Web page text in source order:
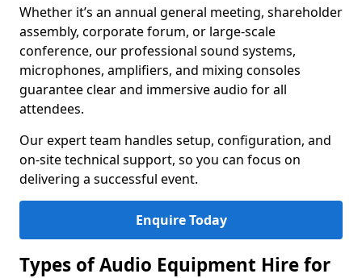
Whether it’s an annual general meeting, shareholder
assembly, corporate forum, or large-scale
conference, our professional sound systems,
microphones, amplifiers, and mixing consoles
guarantee clear and immersive audio for all
attendees.
Our expert team handles setup, configuration, and
on-site technical support, so you can focus on
delivering a successful event.
Enquire Today
Types of Audio Equipment Hire for